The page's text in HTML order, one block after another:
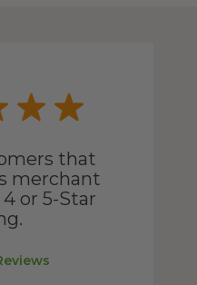
that
merchant
or 5-Star